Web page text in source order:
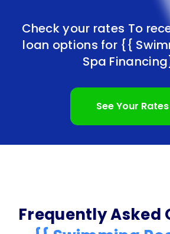
Check your rates To
loan options for {{
Spa
See Your Rates
Frequently Asked